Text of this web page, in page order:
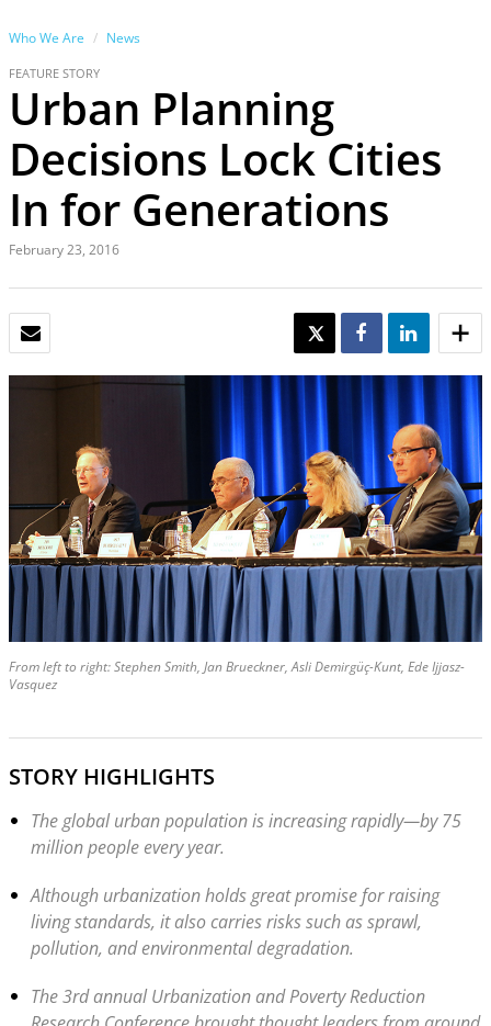
Who We Are News
FEATURE STORY
Urban Planning
Decisions Lock Cities
In for Generations
February 23, 2016
TWEET SHARE SHARE
From left to right: Stephen Smith, Jan Brueckner, Asli Demirgüç-Kunt, Ede Ijjasz-
Vasquez
STORY HIGHLIGHTS
The global urban population is increasing rapidly—by 75
million people every year.
Although urbanization holds great promise for raising
living standards, it also carries risks such as sprawl,
pollution, and environmental degradation.
The 3rd annual Urbanization and Poverty Reduction